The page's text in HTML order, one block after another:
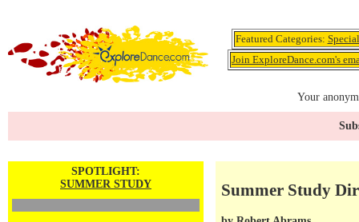
Featured Categories:
Join ExploreDance.com's
Your
SPOTLIGHT:
SUMMER STUDY
Summer Study